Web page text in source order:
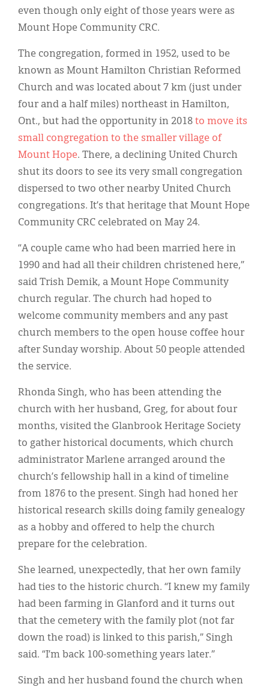
even though only eight of those years were as
Mount Hope Community CRC.
The congregation, formed in 1952, used to be
known as Mount Hamilton Christian Reformed
Church and was located about 7 km (just under
four and a half miles) northeast in Hamilton,
Ont., but had the opportunity in 2018 to move its
small congregation to the smaller village of
Mount Hope. There, a declining United Church
shut its doors to see its very small congregation
dispersed to two other nearby United Church
congregations. It’s that heritage that Mount Hope
Community CRC celebrated on May 24.
“A couple came who had been married here in
1990 and had all their children christened here,”
said Trish Demik, a Mount Hope Community
church regular. The church had hoped to
welcome community members and any past
church members to the open house coffee hour
after Sunday worship. About 50 people attended
the service.
Rhonda Singh, who has been attending the
church with her husband, Greg, for about four
months, visited the Glanbrook Heritage Society
to gather historical documents, which church
administrator Marlene arranged around the
church’s fellowship hall in a kind of timeline
from 1876 to the present. Singh had honed her
historical research skills doing family genealogy
as a hobby and offered to help the church
prepare for the celebration.
She learned, unexpectedly, that her own family
had ties to the historic church. “I knew my family
had been farming in Glanford and it turns out
that the cemetery with the family plot (not far
down the road) is linked to this parish,” Singh
said. “I’m back 100-something years later.”
Singh and her husband found the church when